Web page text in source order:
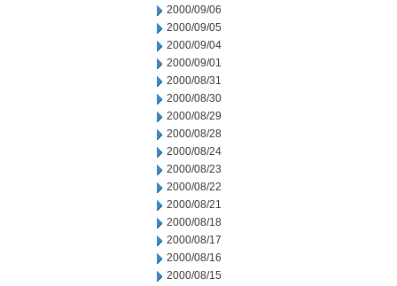
2000/09/06
2000/09/05
2000/09/04
2000/09/01
2000/08/31
2000/08/30
2000/08/29
2000/08/28
2000/08/24
2000/08/23
2000/08/22
2000/08/21
2000/08/18
2000/08/17
2000/08/16
2000/08/15